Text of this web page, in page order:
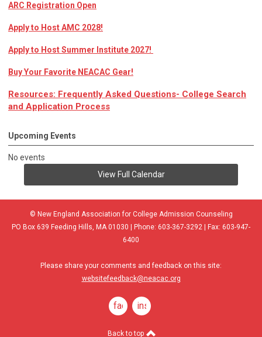
ARC Registration Open
Apply to Host AMC 2028!
Apply to Host Summer Institute 2027!
Buy Your Favorite NEACAC Gear!
Resources: Frequently Asked Questions- College Search
and Application Process
Upcoming Events
No events
View Full Calendar
© New England Association for College Admission Counseling
PO Box 639 Feeding Hills, MA 01030 | Phone: 603-367-3292 | Fax: 603-947-
6400
Please share your comments and feedback on this site:
websitefeedback@neacac.org
facebookinstagram
Back to top